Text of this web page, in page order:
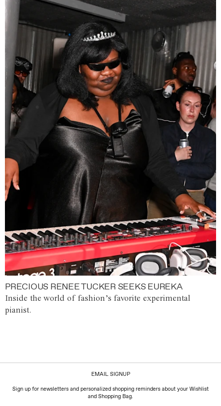
PRECIOUS RENEE TUCKER SEEKS EUREKA
Inside the world of fashion’s favorite experimental
pianist.
EMAIL SIGNUP
Sign up for newsletters and personalized shopping reminders about your Wishlist
and Shopping Bag.